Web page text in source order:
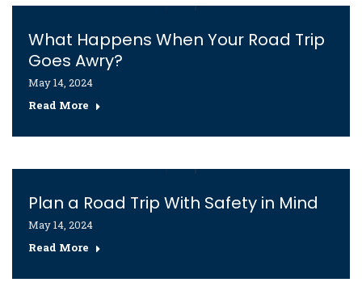
What Happens When Your Road Trip
Goes Awry?
May 14, 2024
Read More
Plan a Road Trip With Safety in Mind
May 14, 2024
Read More